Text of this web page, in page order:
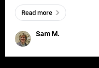
everywhere, wherever a
and has a soul, you can
Sam M.
Read more